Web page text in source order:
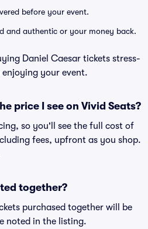
before your event.
and authentic or your money back.
Daniel Caesar tickets stress-
your event.
price I see on Vivid Seats?
so you'll see the full cost of
fees, upfront as you shop.
together?
purchased together will be
noted in the listing.